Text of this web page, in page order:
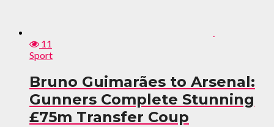
11
Sport
Bruno Guimarães to Arsenal:
Gunners Complete Stunning
£75m Transfer Coup